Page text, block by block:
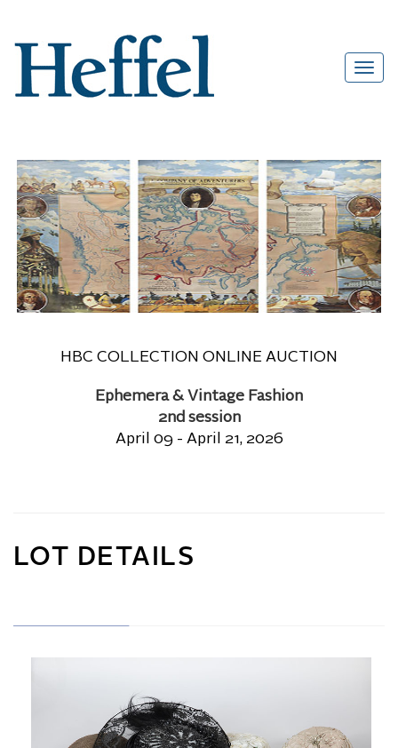
HBC COLLECTION ONLINE AUCTION
Ephemera & Vintage Fashion
2nd session
April 09 - April 21, 2026
LOT DETAILS